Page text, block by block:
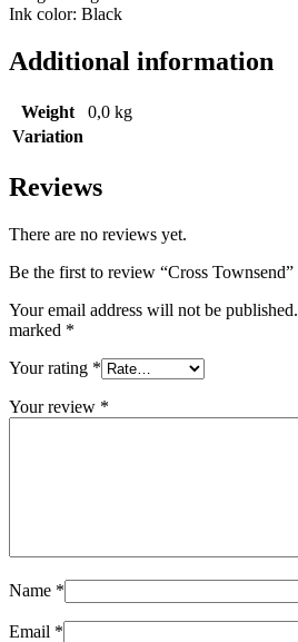
Ink color: Black
Additional information
Weight
0,0 kg
Variation
Reviews
There are no reviews yet.
Be the first to review “Cross Townsend”
Your email address will not be published.
marked *
Your rating *
Your review *
Name *
Email *